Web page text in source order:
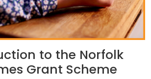
to the Norfolk
Grant Scheme